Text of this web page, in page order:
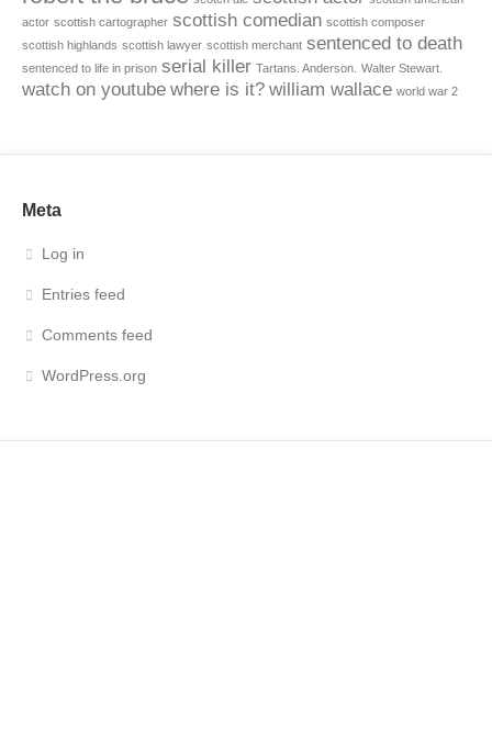
actor scottish cartographer scottish comedian scottish composer
scottish highlands scottish lawyer scottish merchant sentenced to death
sentenced to life in prison serial killer Tartans. Anderson. Walter Stewart.
watch on youtube where is it? william wallace world war 2
Meta
Log in
Entries feed
Comments feed
WordPress.org